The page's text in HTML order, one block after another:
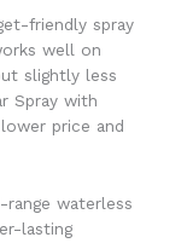
friendly spray
well on
slightly less
Spray with
price and
waterless
lasting